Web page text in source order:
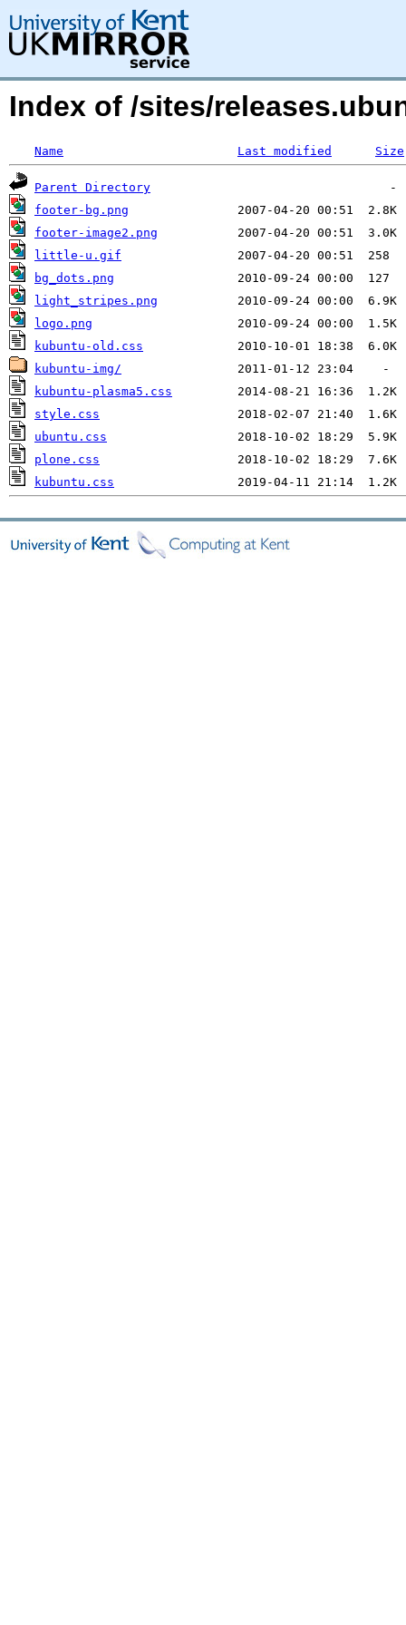
Index of /sites/
Name Last modified Size
Parent Directory
footer-bg.png
footer-image2.png
little-u.gif
bg_dots.png
light_stripes.png
logo.png
kubuntu-old.css
kubuntu-img/
kubuntu-plasma5.css
style.css
ubuntu.css
plone.css
kubuntu.css